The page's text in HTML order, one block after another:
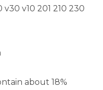
v10 201 210 230
about 18%